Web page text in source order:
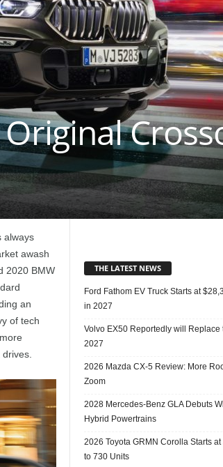
always
awash
2020 BMW
an
of tech
THE LATEST NEWS
Ford Fathom EV Truck Starts at
in 2027
Volvo EX50 Reportedly will Replace
2027
2026 Mazda CX-5 Review: More
Zoom
2028 Mercedes-Benz GLA Debuts
Hybrid Powertrains
2026 Toyota GRMN Corolla Starts
to 730 Units